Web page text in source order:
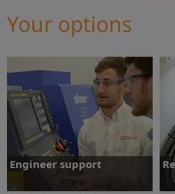
Your options
Engineer support